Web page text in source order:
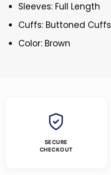
Sleeves: Full Length
Cuffs: Buttoned Cuffs
Color: Brown
SECURE
CHECKOUT